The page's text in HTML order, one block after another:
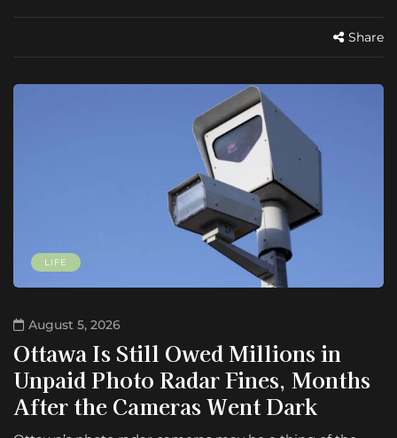
Share
LIFE
August 5, 2026
Ottawa Is Still Owed Millions in
Unpaid Photo Radar Fines, Months
After the Cameras Went Dark